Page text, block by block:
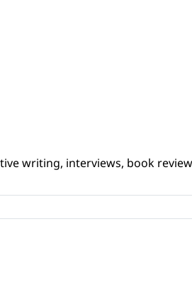
writing, interviews, book